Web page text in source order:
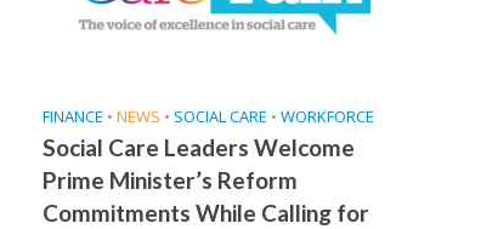
FINANCE • NEWS • SOCIAL CARE • WORKFORCE
Social Care Leaders Welcome
Prime Minister’s Reform
Commitments While Calling for